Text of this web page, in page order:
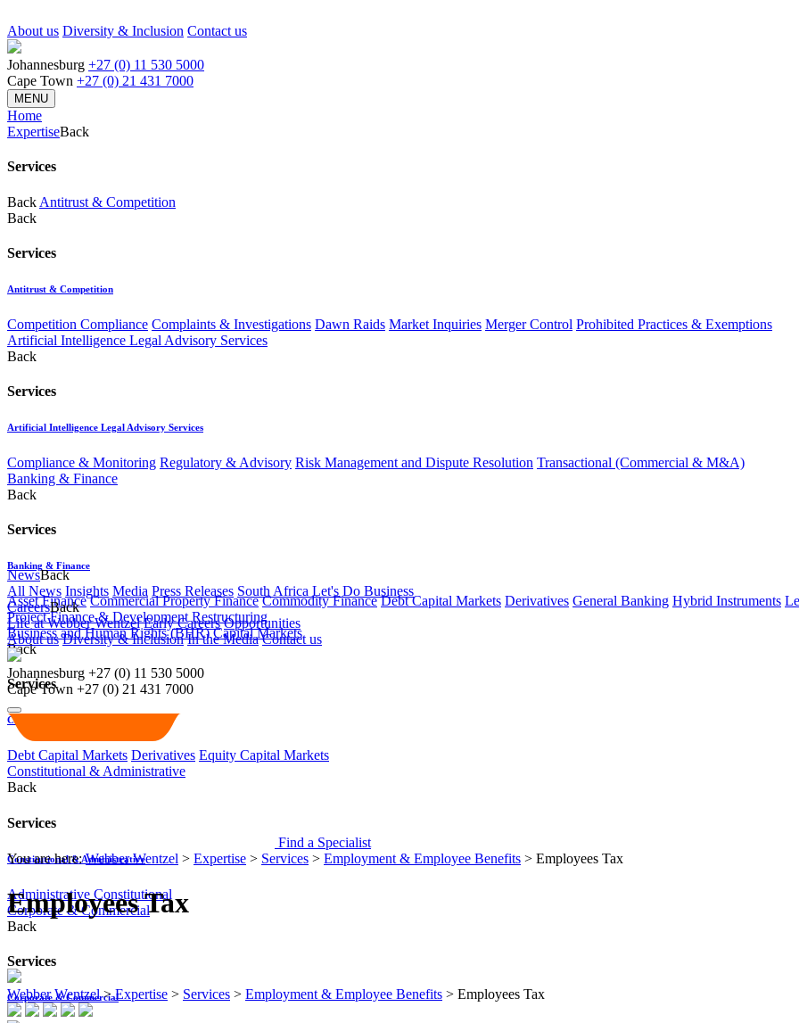
About us Diversity & Inclusion Contact us
Johannesburg +27 (0) 11 530 5000
Cape Town +27 (0) 21 431 7000
MENU
Home
ExpertiseBack
Services
Back Antitrust & Competition
Back
Services
Antitrust & Competition
Competition Compliance Complaints & Investigations Dawn Raids Market Inquiries Merger Control Prohibited Practices & Exemptions
Artificial Intelligence Legal Advisory Services
Back
Services
Artificial Intelligence Legal Advisory Services
Compliance & Monitoring Regulatory & Advisory Risk Management and Dispute Resolution Transactional (Commercial & M&A)
Banking & Finance
Back
Services
Banking & Finance
Asset Finance Commercial Property Finance Commodity Finance Debt Capital Markets Derivatives General Banking Hybrid Instruments
Project Finance & Development Restructuring
Business and Human Rights (BHR) Capital Markets
Back
Services
Capital Markets
Debt Capital Markets Derivatives Equity Capital Markets
Constitutional & Administrative
Back
Services
Constitutional & Administrative
Administrative Constitutional
Corporate & Commercial
Back
Services
Corporate & Commercial
NewsBack
All News Insights Media Press Releases South Africa Let's Do Business
CareersBack
Life at Webber Wentzel Early Careers Opportunities
About us Diversity & Inclusion In the Media Contact us
Johannesburg +27 (0) 11 530 5000
Cape Town +27 (0) 21 431 7000
Find a Specialist
You are here:Webber Wentzel > Expertise > Services > Employment & Employee Benefits > Employees Tax
Employees Tax
Webber Wentzel>Expertise > Services > Employment & Employee Benefits > Employees Tax